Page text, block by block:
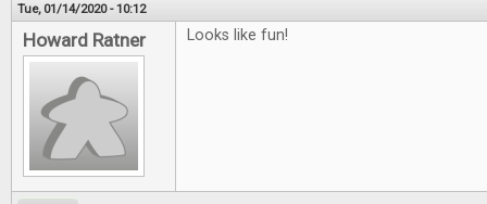
Tue, 01/14/2020 - 10:12
Howard Ratner Looks like fun!